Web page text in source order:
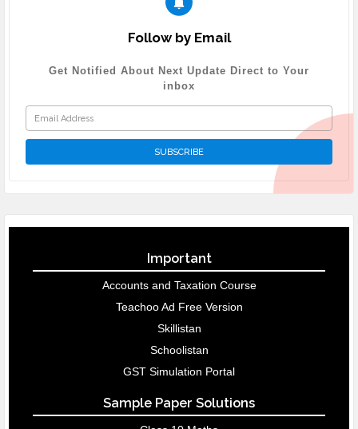
Follow by Email
Get Notified About Next Update Direct to Your
inbox
Important
Accounts and Taxation Course
Teachoo Ad Free Version
Skillistan
Schoolistan
GST Simulation Portal
Sample Paper Solutions